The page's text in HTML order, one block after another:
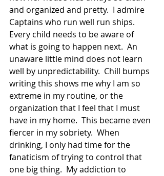
and organized and pretty.  I admire
Captains who run well run ships.
Every child needs to be aware of
what is going to happen next.  An
unaware little mind does not learn
well by unpredictability.  Chill bumps
writing this shows me why I am so
extreme in my routine, or the
organization that I feel that I must
have in my home.  This became even
fiercer in my sobriety.  When
drinking, I only had time for the
fanaticism of trying to control that
one big thing.  My addiction to